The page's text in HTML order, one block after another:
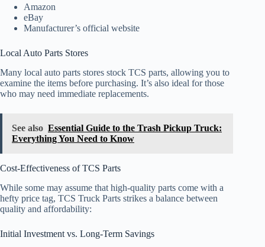
Amazon
eBay
Manufacturer’s official website
Local Auto Parts Stores
Many local auto parts stores stock TCS parts, allowing you to
examine the items before purchasing. It’s also ideal for those
who may need immediate replacements.
See also Essential Guide to the Trash Pickup Truck:
Everything You Need to Know
Cost-Effectiveness of TCS Parts
While some may assume that high-quality parts come with a
hefty price tag, TCS Truck Parts strikes a balance between
quality and affordability:
Initial Investment vs. Long-Term Savings